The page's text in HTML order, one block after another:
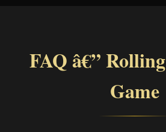
FAQ â€”
Game